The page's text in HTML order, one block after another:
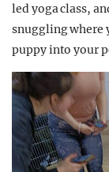
led yoga class,
snuggling where
puppy into your